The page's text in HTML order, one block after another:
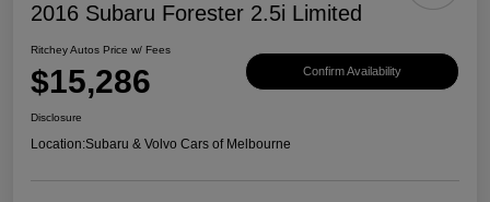
2016 Subaru Forester 2.5i Limited
Ritchey Autos Price w/ Fees
$15,286 Confirm Availability
Disclosure
Location:Subaru & Volvo Cars of Melbourne